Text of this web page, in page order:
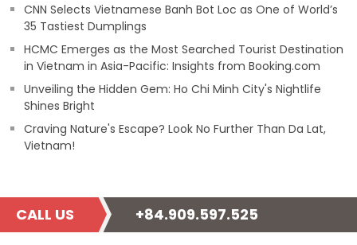
CNN Selects Vietnamese Banh Bot Loc as One of World’s
35 Tastiest Dumplings
HCMC Emerges as the Most Searched Tourist Destination
in Vietnam in Asia-Pacific: Insights from Booking.com
Unveiling the Hidden Gem: Ho Chi Minh City's Nightlife
Shines Bright
Craving Nature's Escape? Look No Further Than Da Lat,
Vietnam!
CALL US +84.909.597.525